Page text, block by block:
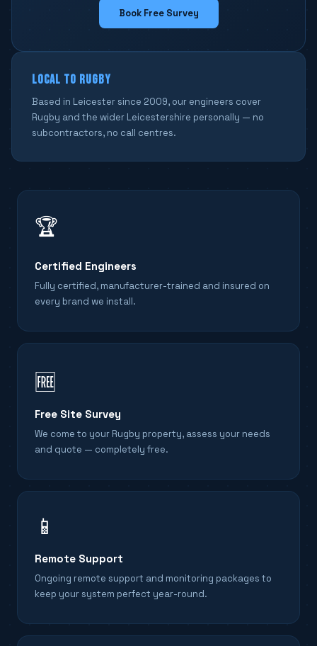
Book Free Survey
LOCAL TO RUGBY
Based in Leicester since 2009, our engineers cover
Rugby and the wider Leicestershire personally — no
subcontractors, no call centres.
🏆
Certified Engineers
Fully certified, manufacturer-trained and insured on
every brand we install.
🆓
Free Site Survey
We come to your Rugby property, assess your needs
and quote — completely free.
📱
Remote Support
Ongoing remote support and monitoring packages to
keep your system perfect year-round.